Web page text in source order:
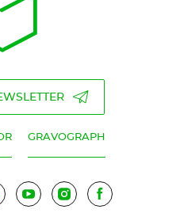
GRAVOGRAPH
YouTubeInstagramFacebook